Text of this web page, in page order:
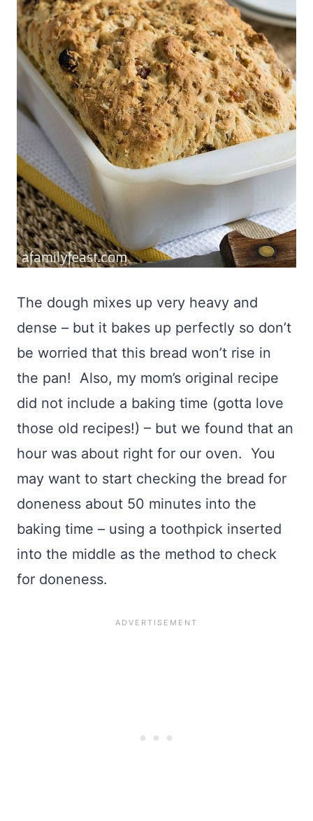
The dough mixes up very heavy and
dense – but it bakes up perfectly so don’t
be worried that this bread won’t rise in
the pan! Also, my mom’s original recipe
did not include a baking time (gotta love
those old recipes!) – but we found that an
hour was about right for our oven. You
may want to start checking the bread for
doneness about 50 minutes into the
baking time – using a toothpick inserted
into the middle as the method to check
for doneness.